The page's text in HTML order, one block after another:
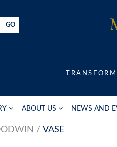
GO
ABOUT US NEWS AND
VASE